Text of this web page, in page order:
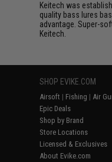
Keitech was
quality bass lures
advantage. Super-
Keitech.
SHOP EVIKE.COM
Airsoft | Fishing | Air
Epic Deals
Shop by Brand
Store Locations
Licensed & Exclusives
About Evike.com